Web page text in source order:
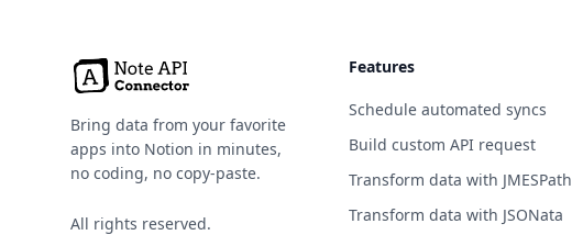
Bring data from your favorite
apps into Notion in minutes,
no coding, no copy-paste.
All rights reserved.
Features
Schedule automated syncs
Build custom API request
Transform data with JMESPath
Transform data with JSONata